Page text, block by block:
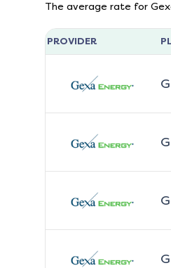
The average rate for
PROVIDER